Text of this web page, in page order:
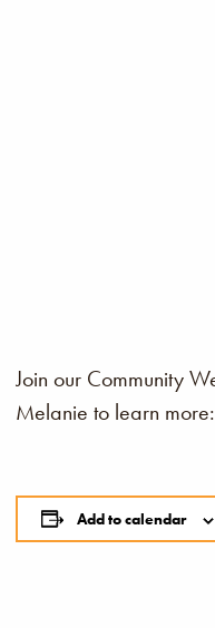
Join our Community
Melanie to learn
Add to calendar